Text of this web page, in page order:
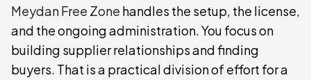
Meydan Free Zone handles the setup, the license,
and the ongoing administration. You focus on
building supplier relationships and finding
buyers. That is a practical division of effort for a